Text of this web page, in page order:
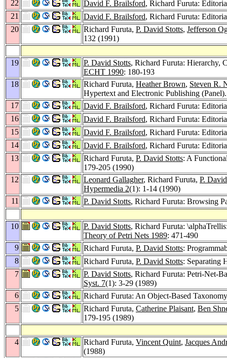
22
David F. Brailsford, Richard Furuta:
21
David F. Brailsford, Richard Furuta:
20
Richard Furuta, P. David Stotts, Jefferson
132 (1991)
19 P. David Stotts, Richard Furuta: Hierarchy,
ECHT 1990: 180-193
18
Richard Furuta, Heather Brown, Steven R.
Hypertext and Electronic Publishing
17
David F. Brailsford, Richard Furuta:
16
David F. Brailsford, Richard Furuta:
15
David F. Brailsford, Richard Furuta:
14
David F. Brailsford, Richard Furuta:
13
Richard Furuta, P. David Stotts: A
179-205 (1990)
12
Leonard Gallagher, Richard Furuta, P.
Hypermedia 2(1): 1-14 (1990)
11
P. David Stotts, Richard Furuta: Browsing
10 P. David Stotts, Richard Furuta:
Theory of Petri Nets 1989: 471-490
9
Richard Furuta, P. David Stotts:
8
Richard Furuta, P. David Stotts: Separating
7
P. David Stotts, Richard Furuta: Petri-Net-
Syst. 7(1): 3-29 (1989)
6
Richard Furuta: An Object-Based
5
Richard Furuta, Catherine Plaisant, Ben
179-195 (1989)
4 Richard Furuta, Vincent Quint, Jacques
(1988)